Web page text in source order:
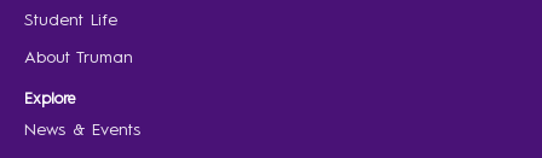
Student Life
About Truman
Explore
News & Events